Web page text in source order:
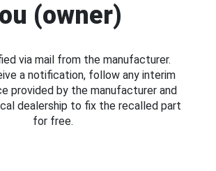
(owner)
via mail from the manufacturer.
a notification, follow any interim
provided by the manufacturer and
dealership to fix the recalled part
for free.